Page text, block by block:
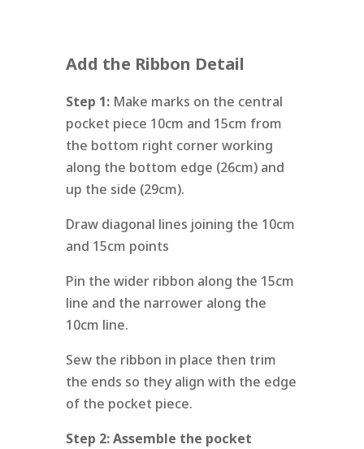
Add the Ribbon Detail
Step 1: Make marks on the central
pocket piece 10cm and 15cm from
the bottom right corner working
along the bottom edge (26cm) and
up the side (29cm).
Draw diagonal lines joining the 10cm
and 15cm points
Pin the wider ribbon along the 15cm
line and the narrower along the
10cm line.
Sew the ribbon in place then trim
the ends so they align with the edge
of the pocket piece.
Step 2:Assemble the pocket